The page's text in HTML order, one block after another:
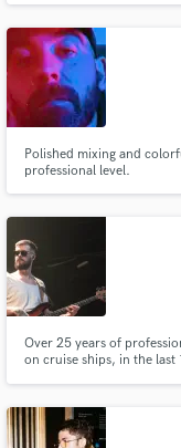
reggae music.We also
Polished mixing and
professional level.
Over 25 years of
on cruise ships, in the